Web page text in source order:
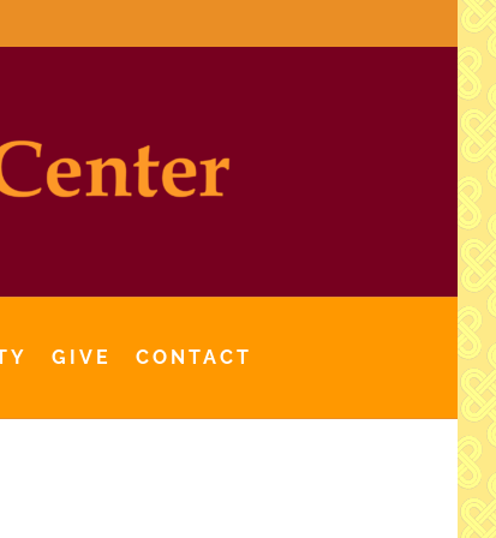
GIVE CONTACT